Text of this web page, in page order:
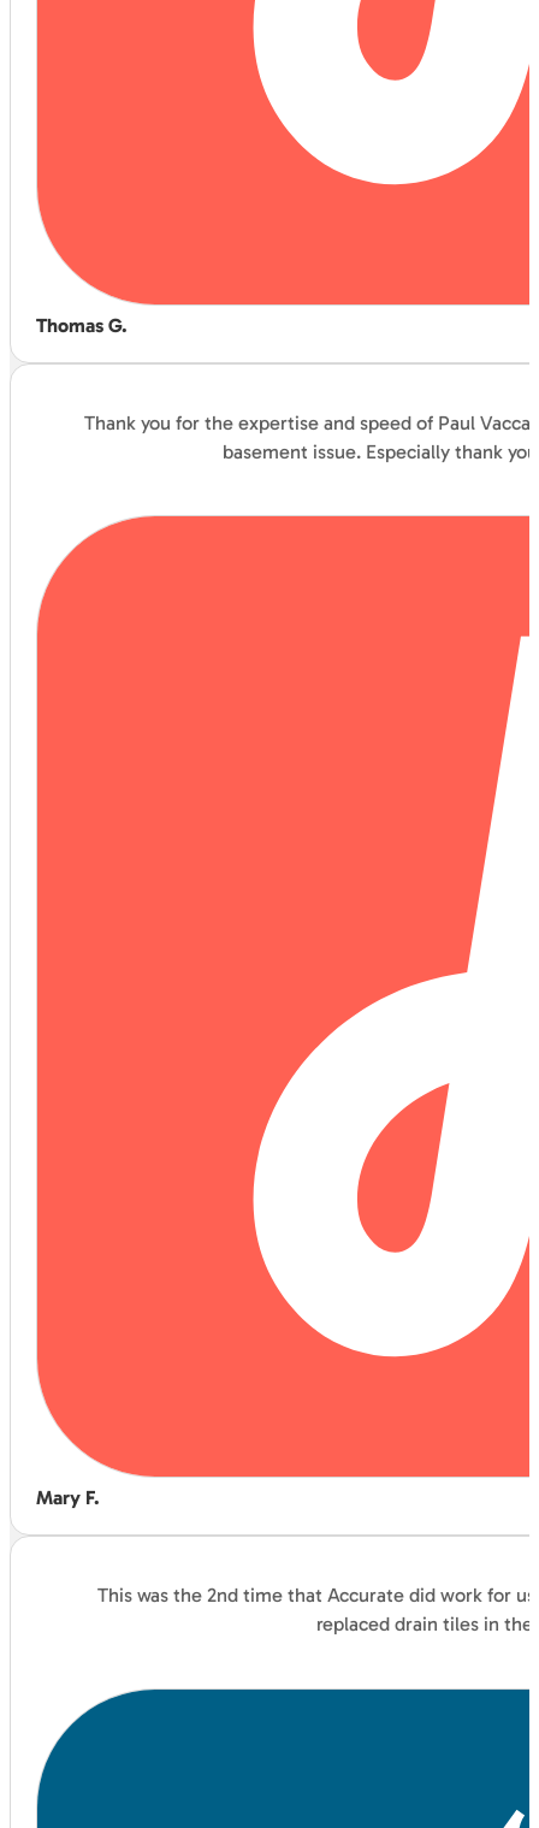
Thomas G.
Thank you for the expertise and speed of Paul
basement issue. Especially thank
Mary F.
This was the 2nd time that Accurate did work for
replaced drain tiles in the